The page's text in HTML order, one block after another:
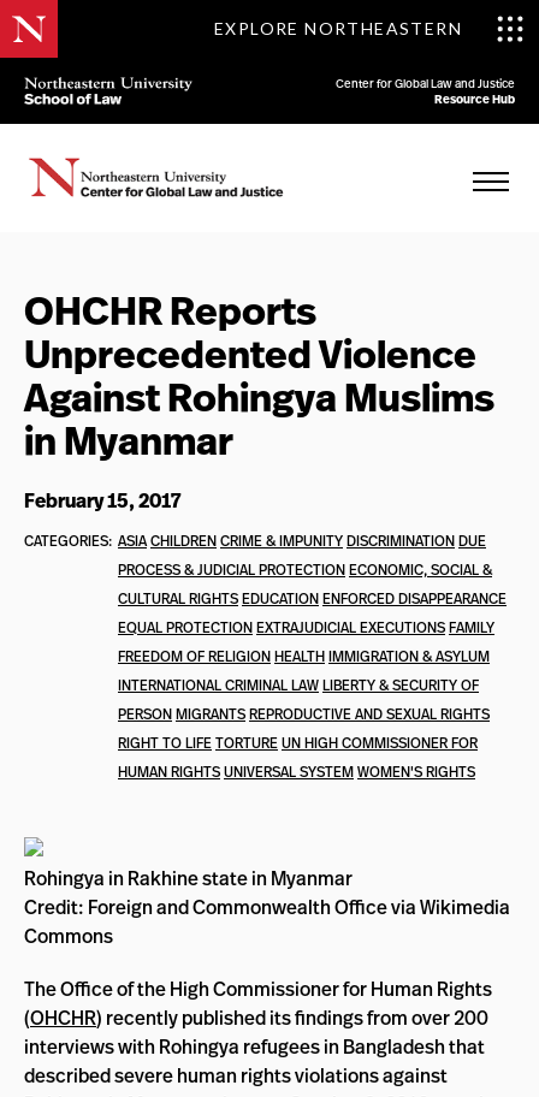
EXPLORE NORTHEASTERN
Center for Global Law and Justice
Resource Hub
OHCHR Reports
Unprecedented Violence
Against Rohingya Muslims
in Myanmar
February 15, 2017
CATEGORIES: ASIACHILDRENCRIME & IMPUNITYDISCRIMINATIONDUE
PROCESS & JUDICIAL PROTECTIONECONOMIC, SOCIAL &
CULTURAL RIGHTSEDUCATIONENFORCED DISAPPEARANCE
EQUAL PROTECTIONEXTRAJUDICIAL EXECUTIONSFAMILY
FREEDOM OF RELIGIONHEALTHIMMIGRATION & ASYLUM
INTERNATIONAL CRIMINAL LAWLIBERTY & SECURITY OF
PERSONMIGRANTSREPRODUCTIVE AND SEXUAL RIGHTS
RIGHT TO LIFETORTUREUN HIGH COMMISSIONER FOR
HUMAN RIGHTSUNIVERSAL SYSTEMWOMEN'S RIGHTS
Rohingya in Rakhine state in Myanmar
Credit: Foreign and Commonwealth Office via Wikimedia
Commons
The Office of the High Commissioner for Human Rights
(OHCHR) recently published its findings from over 200
interviews with Rohingya refugees in Bangladesh that
described severe human rights violations against